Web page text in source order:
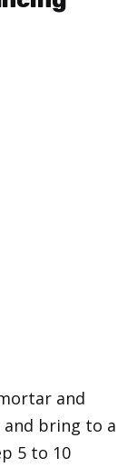
and
and bring to a
5 to 10